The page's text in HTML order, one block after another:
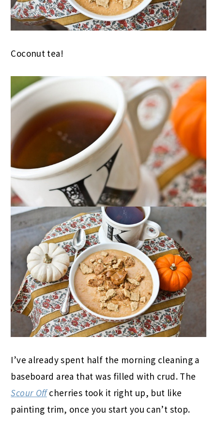
Coconut tea!
I’ve already spent half the morning cleaning a
baseboard area that was filled with crud. The
Scour Offcherries took it right up, but like
painting trim, once you start you can’t stop.